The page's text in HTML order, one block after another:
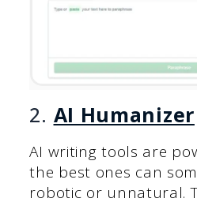
2. AI Humanizer
AI writing tools are
the best ones can
robotic or unnatural.